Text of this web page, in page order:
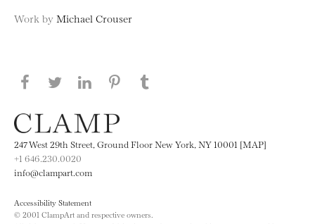
Work by Michael Crouser
Share this page on Facebook
Share this page on Twitter
Share this page on LinkedIN
Share this page on Pinterest
247 West 29th Street, Ground Floor New York, NY 10001 [MAP]
+1 646.230.0020
info@clampart.com
Accessibility Statement
© 2001 ClampArt and respective owners.